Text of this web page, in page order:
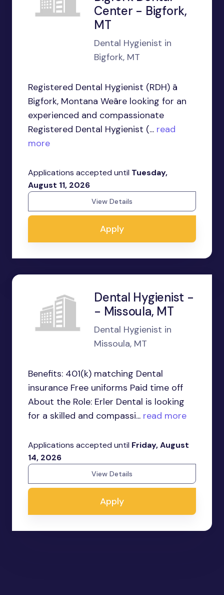
Center - Bigfork,
MT
Dental Hygienist in
Bigfork, MT
Registered Dental Hygienist (RDH) â
Bigfork, Montana Weâre looking for an
experienced and compassionate
Registered Dental Hygienist (... read
more
Applications accepted until Tuesday,
August 11, 2026
View Details
Apply
Dental Hygienist -
- Missoula, MT
Dental Hygienist in
Missoula, MT
Benefits: 401(k) matching Dental
insurance Free uniforms Paid time off
About the Role: Erler Dental is looking
for a skilled and compassi... read more
Applications accepted until Friday, August
14, 2026
View Details
Apply